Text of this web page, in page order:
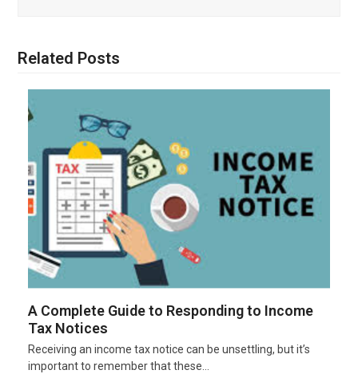
Related Posts
A Complete Guide to Responding to Income
Tax Notices
Receiving an income tax notice can be unsettling, but it’s
important to remember that these…